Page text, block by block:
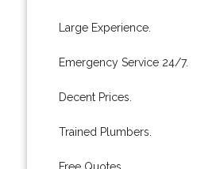
Large Experience.
Emergency Service 24/7.
Decent Prices.
Trained Plumbers.